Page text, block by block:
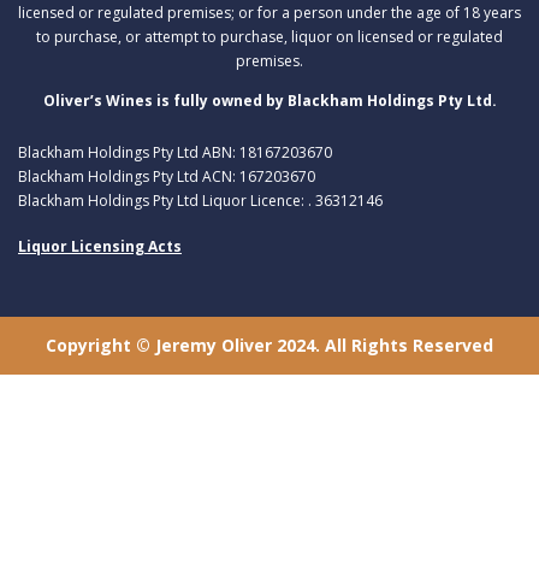
licensed or regulated premises; or for a person under the age of 18 years
to purchase, or attempt to purchase, liquor on licensed or regulated
premises.
Oliver’s Wines is fully owned by Blackham Holdings Pty Ltd.
Blackham Holdings Pty Ltd ABN: 18167203670
Blackham Holdings Pty Ltd ACN: 167203670
Blackham Holdings Pty Ltd Liquor Licence: . 36312146
Liquor Licensing Acts
Copyright © Jeremy Oliver 2024. All Rights Reserved